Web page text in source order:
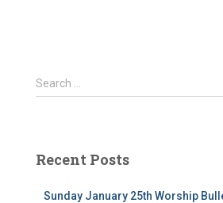
S
e
h
Search …
Recent Posts
Sunday January 25th Worship